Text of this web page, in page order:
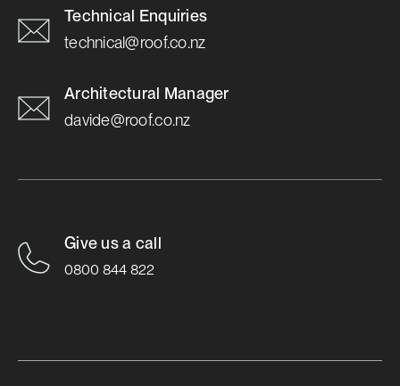
Technical Enquiries
technical@roof.co.nz
Architectural Manager
davide@roof.co.nz
Give us a call
0800 844 822